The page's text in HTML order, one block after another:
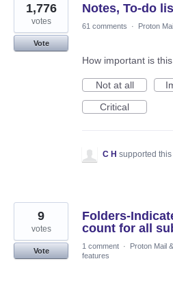
Notes, To-do
1,776
votes
Vote
61 comments · Proton
How important is
Not at all
Critical
C H supported
Folders-
count for all
9
votes
Vote
1 comment · Proton Mail
features